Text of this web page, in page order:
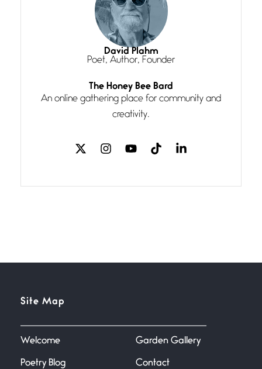
Magic is Seven
July 3, 2026
I think you have a magic twinkle a
Follow You
July 3, 2026
If my heart were any fuller with
love
The Music
Miller
David Plahm
Poet, Author, Founder
The Honey Bee Bard
An online gathering place for community and
creativity.
Site Map
Welcome
Poetry Blog
Garden Gallery
Contact